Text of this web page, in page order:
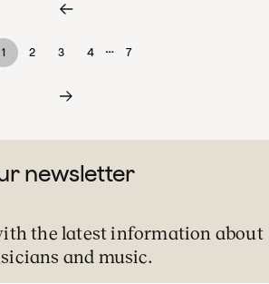
1 2 3 4 … 7
newsletter
the latest information about
and music.